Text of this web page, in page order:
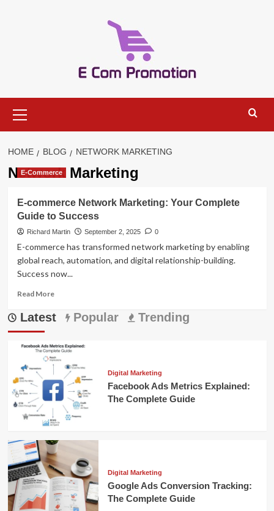
Menu
HOME BLOG NETWORK MARKETING
Network Marketing
E-Commerce
E-commerce Network Marketing: Your Complete
Guide to Success
Richard Martin September 2, 2025 0
E-commerce has transformed network marketing by enabling
global reach, automation, and digital relationship-building.
Success now...
Read MoreRead
about
Network
Marketing:
Your
Complete
Guide
Success
Latest Popular Trending
Digital Marketing
Facebook Ads Metrics Explained:
The Complete Guide
Digital Marketing
Google Ads Conversion Tracking:
The Complete Guide